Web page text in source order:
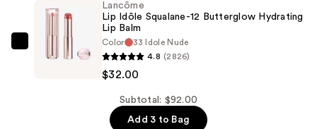
Shaper
$25.00
Lancôme
Lancôme
Lip Idôle Squalane-12 Butterglow Hydrating
Lip Balm
Color
33 Idole Nude
4.8 (2826)
$32.00
Subtotal: $92.00
Add 3 to Bag